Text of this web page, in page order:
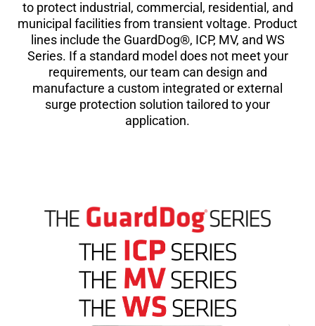
to protect industrial, commercial, residential, and
municipal facilities from transient voltage. Product
lines include the GuardDog®, ICP, MV, and WS
Series. If a standard model does not meet your
requirements, our team can design and
manufacture a custom integrated or external
surge protection solution tailored to your
application.